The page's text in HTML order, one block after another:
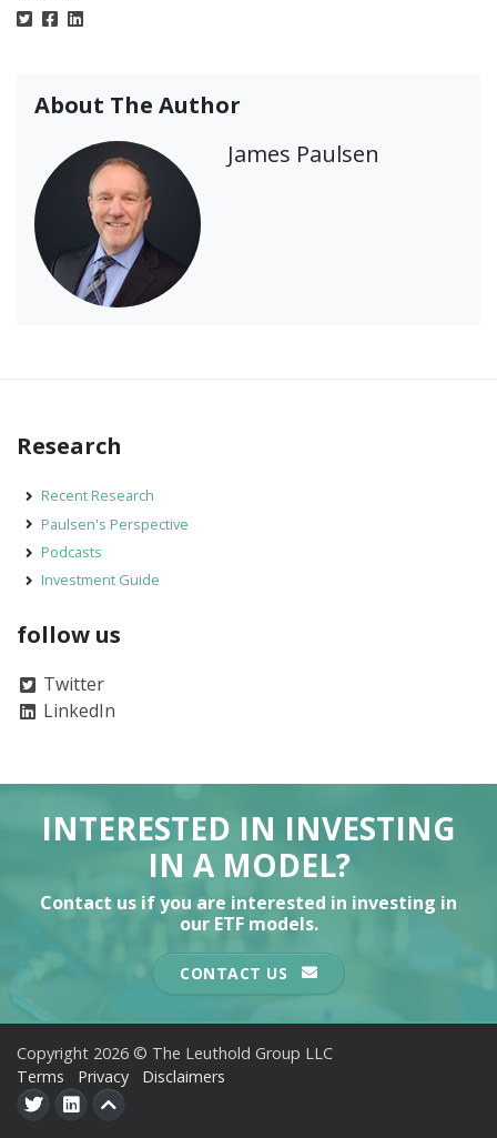
About The Author
James Paulsen
Research
Recent Research
Paulsen's Perspective
Podcasts
Investment Guide
follow us
Twitter
LinkedIn
INTERESTED IN INVESTING
IN A MODEL?
Contact us if you are interested in investing in
our ETF models.
CONTACT US
Copyright 2026 © The Leuthold Group LLC
Terms
Privacy Disclaimers